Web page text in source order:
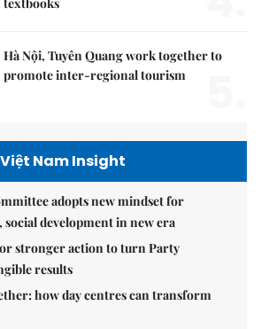
Hà Nội, Tuyên Quang work together to
promote inter-regional tourism
Việt Nam Insight
adopts new mindset for
development in new era
stronger action to turn Party
results
how day centres can transform